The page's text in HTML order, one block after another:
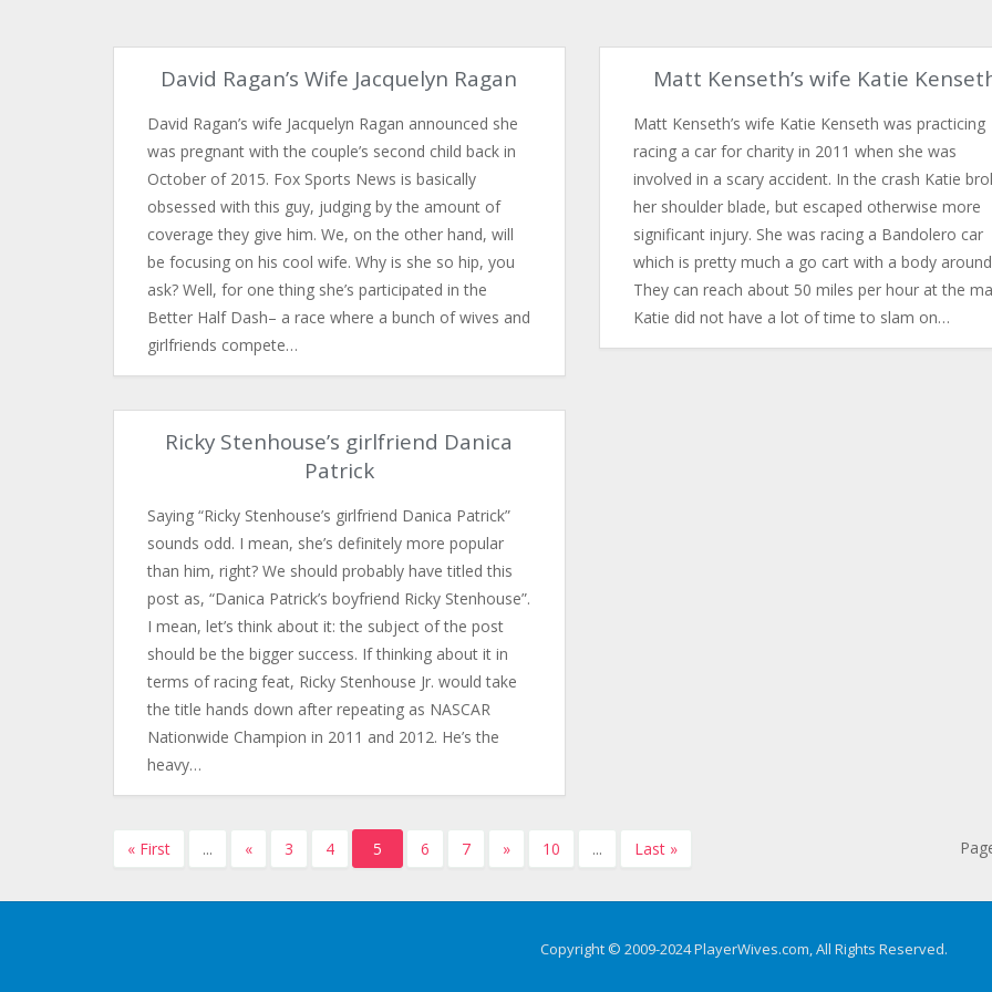
David Ragan’s Wife Jacquelyn Ragan
David Ragan’s wife Jacquelyn Ragan announced she
was pregnant with the couple’s second child back in
October of 2015. Fox Sports News is basically
obsessed with this guy, judging by the amount of
coverage they give him. We, on the other hand, will
be focusing on his cool wife. Why is she so hip, you
ask? Well, for one thing she’s participated in the
Better Half Dash– a race where a bunch of wives and
girlfriends compete…
Matt Kenseth’s wife Katie
Matt Kenseth’s wife Katie Kenseth was practicing
racing a car for charity in 2011 when she was
involved in a scary accident. In the crash Katie
her shoulder blade, but escaped otherwise more
significant injury. She was racing a Bandolero car
which is pretty much a go cart with a body
They can reach about 50 miles per hour at the
Katie did not have a lot of time to slam on…
Ricky Stenhouse’s girlfriend Danica
Patrick
Saying “Ricky Stenhouse’s girlfriend Danica Patrick”
sounds odd. I mean, she’s definitely more popular
than him, right? We should probably have titled this
post as, “Danica Patrick’s boyfriend Ricky Stenhouse”.
I mean, let’s think about it: the subject of the post
should be the bigger success. If thinking about it in
terms of racing feat, Ricky Stenhouse Jr. would take
the title hands down after repeating as NASCAR
Nationwide Champion in 2011 and 2012. He’s the
heavy…
« First ... « 3 4 5 6 7 » 10 ... Last »
Copyright © 2009-2024 PlayerWives.com, All Rights Reserved.